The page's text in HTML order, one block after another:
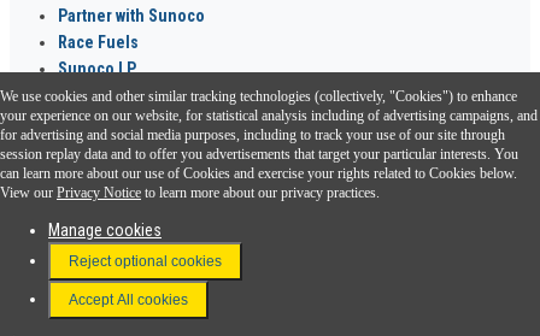
Partner with Sunoco
Race Fuels
Sunoco LP
Sunoco Go Rewards ®
Download the Sunoco app today. Access links from a compatible smartphone.
FAQ
Terms & Conditions
Connect With Us
We use cookies and other similar tracking technologies (collectively, "Cookies") to enhance
your experience on our website, for statistical analysis including of advertising campaigns, and
for advertising and social media purposes, including to track your use of our site through
session replay data and to offer you advertisements that target your particular interests. You
can learn more about our use of Cookies and exercise your rights related to Cookies below.
View our Privacy Notice to learn more about our privacy practices.
Manage cookies
Reject optional cookies
Accept All cookies